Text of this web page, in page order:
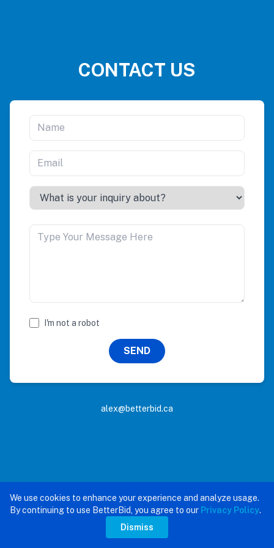
CONTACT US
I'm not a robot
SEND
alex@betterbid.ca
We use cookies to enhance your experience and analyze usage.
By continuing to use BetterBid, you agree to our Privacy Policy.
Dismiss